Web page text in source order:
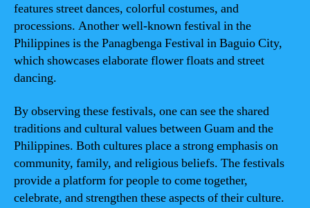
features street dances, colorful costumes, and
processions. Another well-known festival in the
Philippines is the Panagbenga Festival in Baguio City,
which showcases elaborate flower floats and street
dancing.
By observing these festivals, one can see the shared
traditions and cultural values between Guam and the
Philippines. Both cultures place a strong emphasis on
community, family, and religious beliefs. The festivals
provide a platform for people to come together,
celebrate, and strengthen these aspects of their culture.